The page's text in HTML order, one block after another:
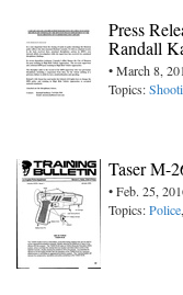
Press
Randall
• March 8,
Topics:
Taser M-
• Feb. 25,
Topics:Police,